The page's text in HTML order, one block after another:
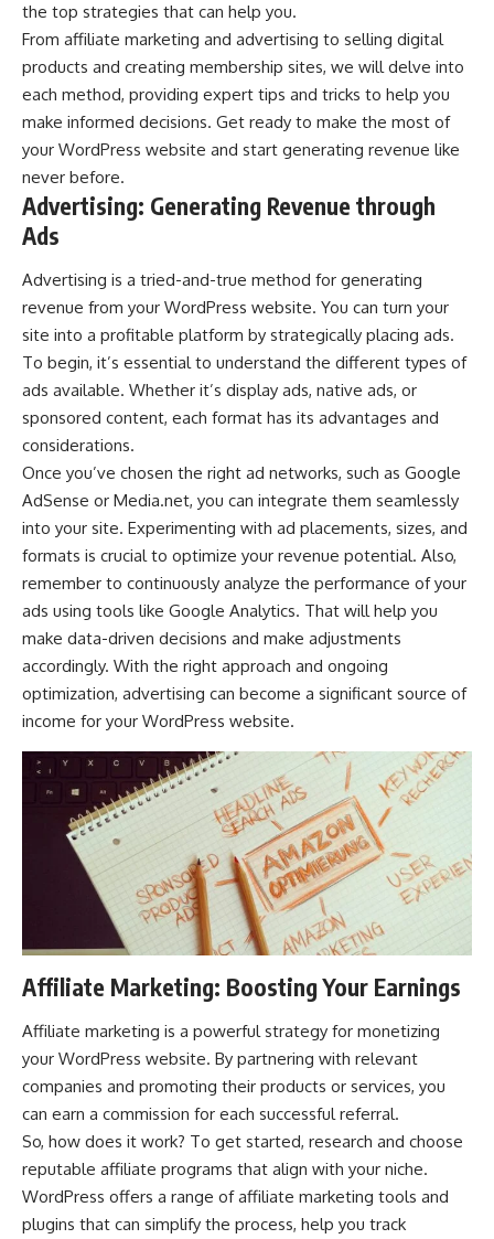
the top strategies that can help you.
From affiliate marketing and advertising to selling digital
products and creating membership sites, we will delve into
each method, providing expert tips and tricks to help you
make informed decisions. Get ready to make the most of
your WordPress website and start generating revenue like
never before.
Advertising: Generating Revenue through
Ads
Advertising is a tried-and-true method for generating
revenue from your WordPress website. You can turn your
site into a profitable platform by strategically placing ads.
To begin, it’s essential to understand the different types of
ads available. Whether it’s display ads, native ads, or
sponsored content, each format has its advantages and
considerations.
Once you’ve chosen the right ad networks, such as Google
AdSense or Media.net, you can integrate them seamlessly
into your site. Experimenting with ad placements, sizes, and
formats is crucial to optimize your revenue potential. Also,
remember to continuously analyze the performance of your
ads using tools like Google Analytics. That will help you
make data-driven decisions and make adjustments
accordingly. With the right approach and ongoing
optimization, advertising can become a significant source of
income for your WordPress website.
Affiliate Marketing: Boosting Your Earnings
Affiliate marketing is a powerful strategy for monetizing
your WordPress website. By partnering with relevant
companies and promoting their products or services, you
can earn a commission for each successful referral.
So, how does it work? To get started, research and choose
reputable affiliate programs that align with your niche.
WordPress offers a range of affiliate marketing tools and
plugins that can simplify the process, help you track